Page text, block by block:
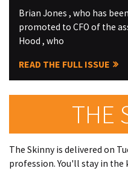
Brian Jones , who has
promoted to CFO of the
Hood , who
READ THE FULL ISSUE
THE
The Skinny is delivered on
profession. You'll stay in